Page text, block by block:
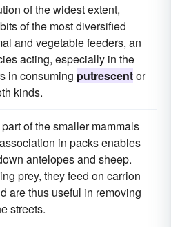
of the widest extent,
of the most diversified
and vegetable feeders, an
acting, especially in the
in consuming putrescentor
kinds.
of the smaller mammals
in packs enables
antelopes and sheep.
prey, they feed on carrion
are thus useful in removing
streets.